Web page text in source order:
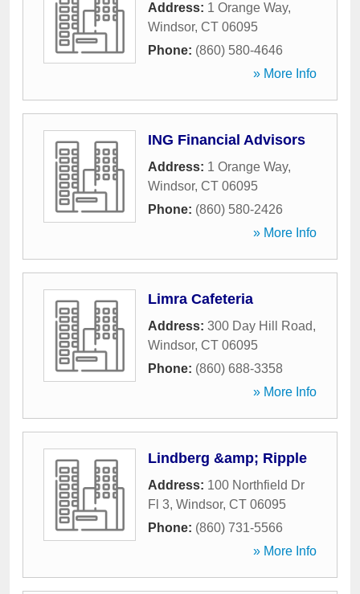
Address: 1 Orange Way,
Windsor, CT 06095
Phone: (860) 580-4646
» More Info
ING Financial Advisors
Address: 1 Orange Way,
Windsor, CT 06095
Phone: (860) 580-2426
» More Info
Limra Cafeteria
Address: 300 Day Hill Road,
Windsor, CT 06095
Phone: (860) 688-3358
» More Info
Lindberg &amp; Ripple
Address: 100 Northfield Dr
Fl 3, Windsor, CT 06095
Phone: (860) 731-5566
» More Info